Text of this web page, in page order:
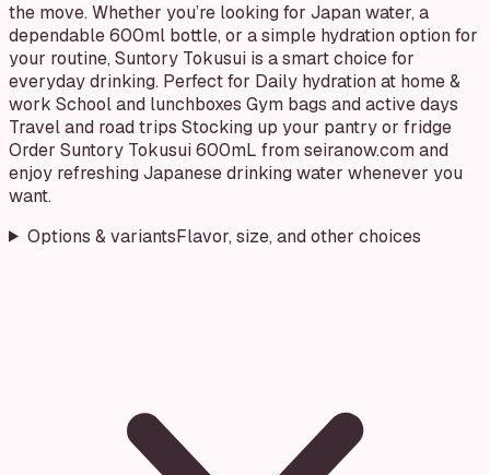
the move. Whether you’re looking for Japan water, a
dependable 600ml bottle, or a simple hydration option for
your routine, Suntory Tokusui is a smart choice for
everyday drinking. Perfect for Daily hydration at home &
work School and lunchboxes Gym bags and active days
Travel and road trips Stocking up your pantry or fridge
Order Suntory Tokusui 600mL from seiranow.com and
enjoy refreshing Japanese drinking water whenever you
want.
Options & variantsFlavor, size, and other choices